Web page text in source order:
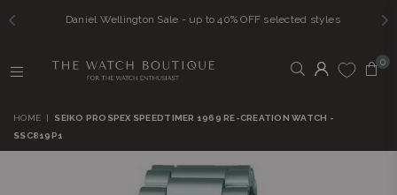
Daniel Wellington Sale - up to 40% OFF selected styles
WATCH
BOUTIQUE
0
HOME |
SEIKO PROSPEX SPEEDTIMER 1969 RE-CREATION WATCH -
SSC819P1